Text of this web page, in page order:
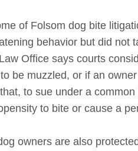
of Folsom dog bite
behavior but did not
Office says courts
be muzzled, or if an
to sue under a
to bite or cause a
owners are also